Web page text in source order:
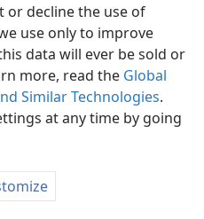
or decline the use of
use only to improve
data will ever be sold or
more, read the Global
Similar Technologies.
at any time by going
Privacy Settings
JW.ORG